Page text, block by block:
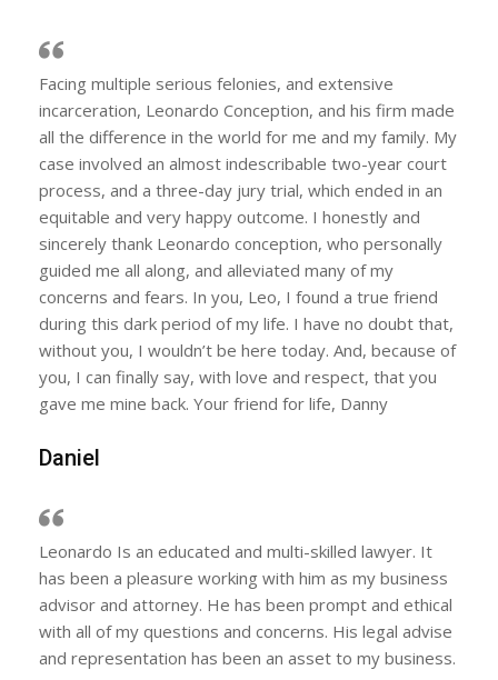
Facing multiple serious felonies, and extensive
incarceration, Leonardo Conception, and his firm made
all the difference in the world for me and my family. My
case involved an almost indescribable two-year court
process, and a three-day jury trial, which ended in an
equitable and very happy outcome. I honestly and
sincerely thank Leonardo conception, who personally
guided me all along, and alleviated many of my
concerns and fears. In you, Leo, I found a true friend
during this dark period of my life. I have no doubt that,
without you, I wouldn’t be here today. And, because of
you, I can finally say, with love and respect, that you
gave me mine back. Your friend for life, Danny
Daniel
Leonardo Is an educated and multi-skilled lawyer. It
has been a pleasure working with him as my business
advisor and attorney. He has been prompt and ethical
with all of my questions and concerns. His legal advise
and representation has been an asset to my business.